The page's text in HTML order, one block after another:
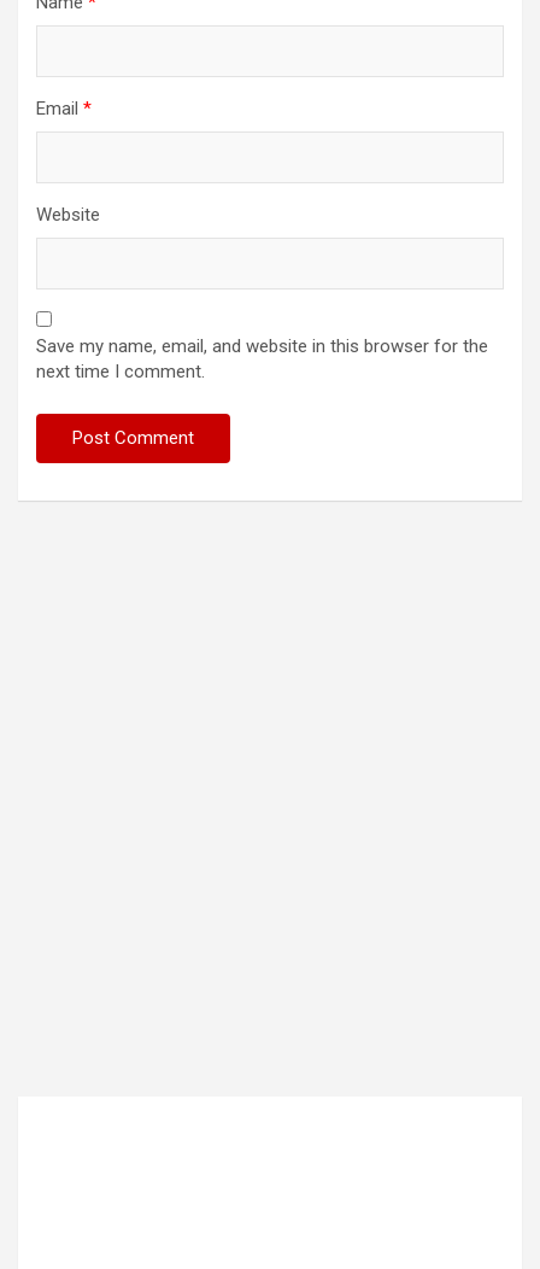
Email *
Website
Save my name, email, and website in this browser for the
next time I comment.